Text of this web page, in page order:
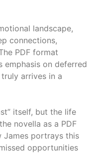
landscape,
connections,
PDF format
emphasis on deferred
arrives in a
itself, but the life
novella as a PDF
James portrays this
opportunities